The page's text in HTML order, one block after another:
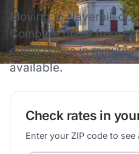
Moving toHaverhillor
Compare plans from
enroll online in
available.
Check rates in
Enter your ZIP code to